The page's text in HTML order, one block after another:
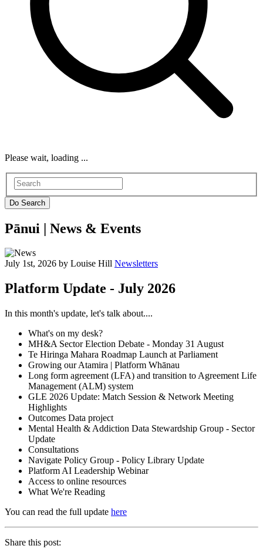
Please wait, loading ...
Pānui | News & Events
July 1st, 2026 by Louise Hill Newsletters
Platform Update - July 2026
In this month's update, let's talk about....
What's on my desk?
MH&A Sector Election Debate - Monday 31 August
Te Hiringa Mahara Roadmap Launch at Parliament
Growing our Atamira | Platform Whānau
Long form agreement (LFA) and transition to Agreement Life
Management (ALM) system
GLE 2026 Update: Match Session & Network Meeting
Highlights
Outcomes Data project
Mental Health & Addiction Data Stewardship Group - Sector
Update
Consultations
Navigate Policy Group - Policy Library Update
Platform AI Leadership Webinar
Access to online resources
What We're Reading
You can read the full update here
Share this post: